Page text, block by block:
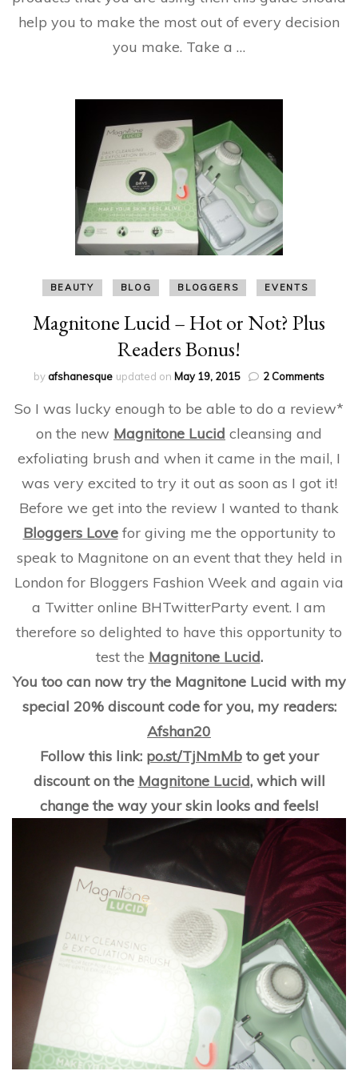
to
help you to make the most out of every decision
you make. Take a …
BEAUTY BLOG BLOGGERS EVENTS
Magnitone Lucid – Hot or Not? Plus
Readers Bonus!
byafshanesque updated on May 19, 2015 2 Commentson
Lucid
or
Plus
So I was lucky enough to be able to do a review*
on the new Magnitone Lucid cleansing and
exfoliating brush and when it came in the mail, I
was very excited to try it out as soon as I got it!
Before we get into the review I wanted to thank
Bloggers Lovefor giving me the opportunity to
speak to Magnitone on an event that they held in
London for Bloggers Fashion Week and again via
a Twitter online BHTwitterParty event. I am
therefore so delighted to have this opportunity to
test the Magnitone Lucid.
You too can now try the Magnitone Lucid with my
special 20% discount code for you, my readers:
Afshan20
Follow this link: po.st/TjNmMbto get your
discount on the Magnitone Lucid, which will
change the way your skin looks and feels!